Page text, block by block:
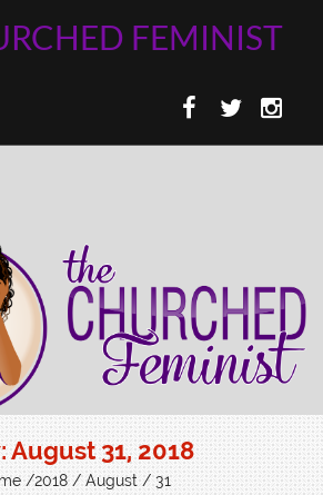
FEMINIST
August 31, 2018
/2018 / August / 31